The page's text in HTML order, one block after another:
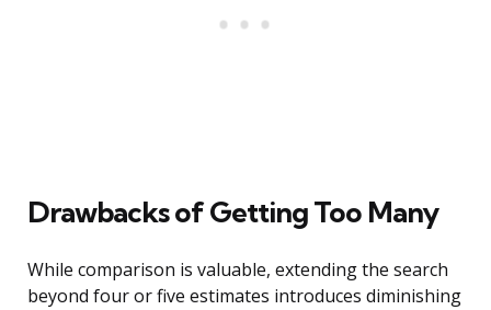
Drawbacks of Getting Too Many
While comparison is valuable, extending the search
beyond four or five estimates introduces diminishing